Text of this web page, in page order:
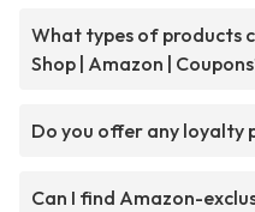
What types of products
Shop | Amazon |
Do you offer any loyalty
Can I find Amazon-